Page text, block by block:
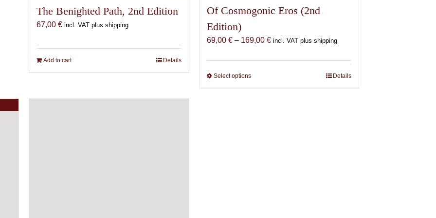
The Benighted Path, 2nd Edition
67,00€ incl. VAT plus shipping
Add to cart Details
Of Cosmogonic Eros (2nd
Edition)
69,00 € – 169,00 €Price
69,00 €
incl. VAT plus shipping
Select optionsThis
Details